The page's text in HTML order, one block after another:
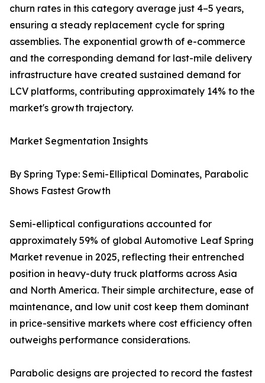
churn rates in this category average just 4–5 years,
ensuring a steady replacement cycle for spring
assemblies. The exponential growth of e-commerce
and the corresponding demand for last-mile delivery
infrastructure have created sustained demand for
LCV platforms, contributing approximately 14% to the
market's growth trajectory.
Market Segmentation Insights
By Spring Type: Semi-Elliptical Dominates, Parabolic
Shows Fastest Growth
Semi-elliptical configurations accounted for
approximately 59% of global Automotive Leaf Spring
Market revenue in 2025, reflecting their entrenched
position in heavy-duty truck platforms across Asia
and North America. Their simple architecture, ease of
maintenance, and low unit cost keep them dominant
in price-sensitive markets where cost efficiency often
outweighs performance considerations.
Parabolic designs are projected to record the fastest